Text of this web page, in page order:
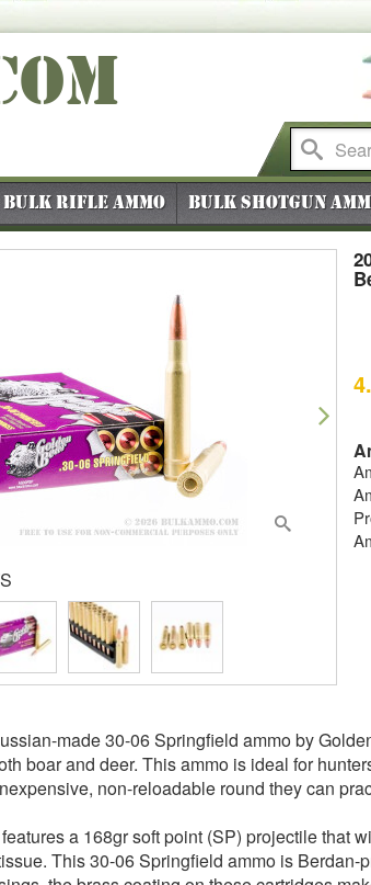
Bulk Rifle Ammo Bulk Shotgun
Next
made 30-06 Springfield ammo by
boar and deer. This ammo is ideal for
non-reloadable round they can
a 168gr soft point (SP) projectile that
This 30-06 Springfield ammo is